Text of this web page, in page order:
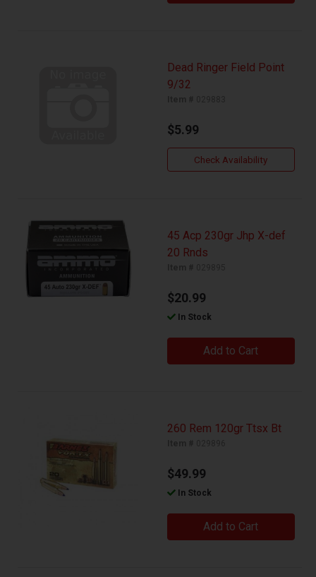
Dead Ringer Field Point
9/32
$5.99
Check Availability
45 Acp 230gr Jhp X-def
20 Rnds
$20.99
In Stock
Add to Cart
260 Rem 120gr Ttsx Bt
$49.99
In Stock
Add to Cart